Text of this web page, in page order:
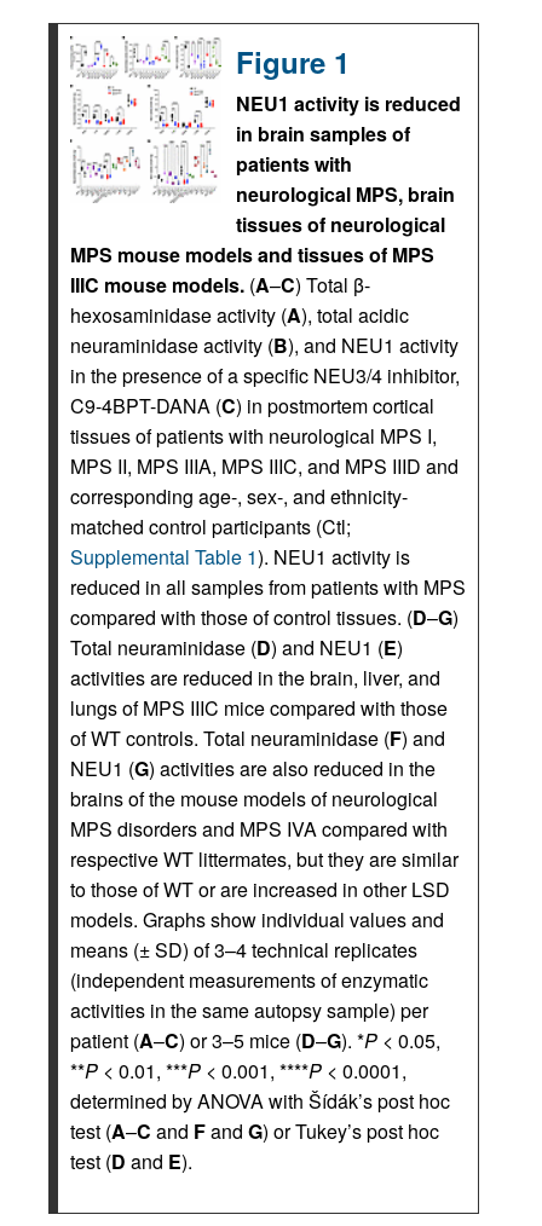
Figure 1
NEU1 activity is reduced
in brain samples of
patients with
neurological MPS, brain
tissues of neurological
MPS mouse models and tissues of MPS
IIIC mouse models. (A–C) Total β-
hexosaminidase activity (A), total acidic
neuraminidase activity (B), and NEU1 activity
in the presence of a specific NEU3/4 inhibitor,
C9-4BPT-DANA (C) in postmortem cortical
tissues of patients with neurological MPS I,
MPS II, MPS IIIA, MPS IIIC, and MPS IIID and
corresponding age-, sex-, and ethnicity-
matched control participants (Ctl;
Supplemental Table 1). NEU1 activity is
reduced in all samples from patients with MPS
compared with those of control tissues. (D–G)
Total neuraminidase (D) and NEU1 (E)
activities are reduced in the brain, liver, and
lungs of MPS IIIC mice compared with those
of WT controls. Total neuraminidase (F) and
NEU1 (G) activities are also reduced in the
brains of the mouse models of neurological
MPS disorders and MPS IVA compared with
respective WT littermates, but they are similar
to those of WT or are increased in other LSD
models. Graphs show individual values and
means (± SD) of 3–4 technical replicates
(independent measurements of enzymatic
activities in the same autopsy sample) per
patient (A–C) or 3–5 mice (D–G). *P < 0.05,
**P < 0.01, ***P < 0.001, ****P < 0.0001,
determined by ANOVA with Šídák’s post hoc
test (A–C and Fand G) or Tukey’s post hoc
test (D and E).